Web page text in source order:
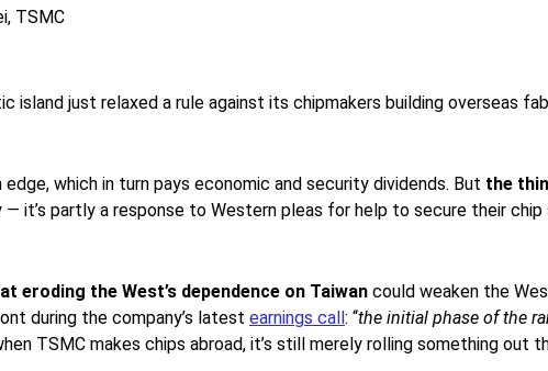
TSMC
island just relaxed a rule against its chipmakers building overseas
edge, which in turn pays economic and security dividends. But the
— it’s partly a response to Western pleas for help to secure their
eroding the West’s dependence on Taiwan could weaken the
during the company’s latest earnings call: “the initial phase of the
TSMC makes chips abroad, it’s still merely rolling something out